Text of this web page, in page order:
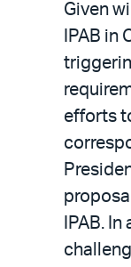
Given
IPAB in
efforts
IPAB.